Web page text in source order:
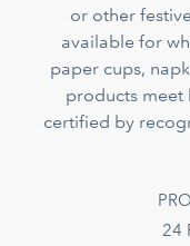
or other
available for
paper cups,
products meet
certified by
24